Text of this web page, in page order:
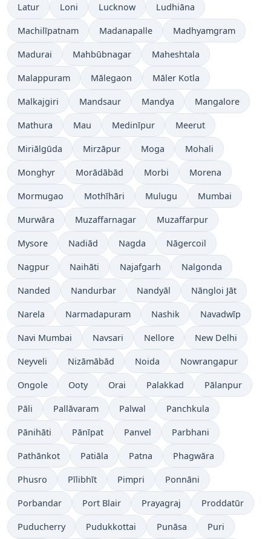
Latur Loni Lucknow Ludhiāna
Machilīpatnam Madanapalle Madhyamgram
Madurai Mahbūbnagar Maheshtala
Malappuram Mālegaon Māler Kotla
Malkajgiri Mandsaur Mandya Mangalore
Mathura Mau Medinīpur Meerut
Miriālgūda Mirzāpur Moga Mohali
Monghyr Morādābād Morbi Morena
Mormugao Mothīhāri Mulugu Mumbai
Murwāra Muzaffarnagar Muzaffarpur
Mysore Nadiād Nagda Nāgercoil
Nagpur Naihāti Najafgarh Nalgonda
Nanded Nandurbar Nandyāl Nāngloi Jāt
Narela Narmadapuram Nashik Navadwīp
Navi Mumbai Navsari Nellore New Delhi
Neyveli Nizāmābād Noida Nowrangapur
Ongole Ooty Orai Palakkad Pālanpur
Pāli Pallāvaram Palwal Panchkula
Pānihāti Pānīpat Panvel Parbhani
Pathānkot Patiāla Patna Phagwāra
Phusro Pīlibhīt Pimpri Ponnāni
Porbandar Port Blair Prayagraj Proddatūr
Puducherry Pudukkottai Punāsa Puri